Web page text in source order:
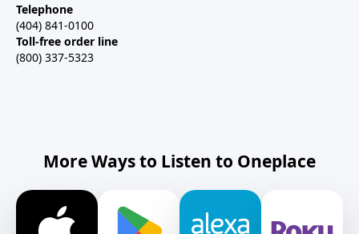
Telephone
(404) 841-0100
Toll-free order line
(800) 337-5323
More Ways to Listen to Oneplace